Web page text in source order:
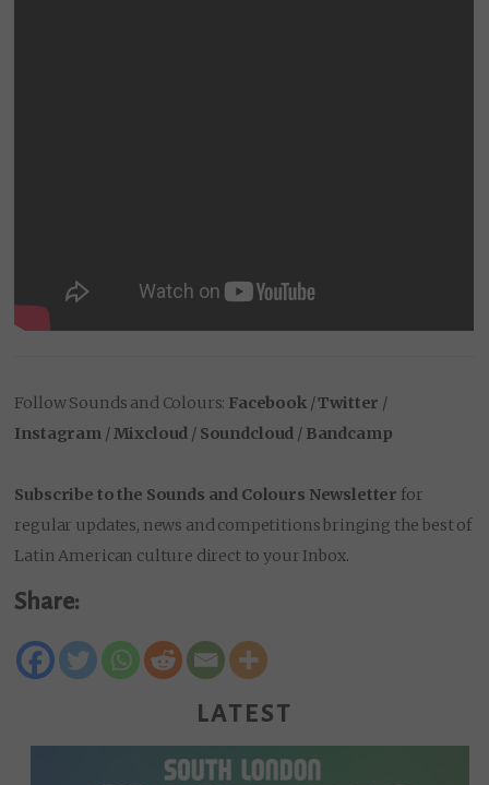
Follow Sounds and Colours: Facebook/Twitter /
Instagram / Mixcloud / Soundcloud / Bandcamp
Subscribe to the Sounds and Colours Newsletter for
regular updates, news and competitions bringing the best of
Latin American culture direct to your Inbox.
Share:
LATEST